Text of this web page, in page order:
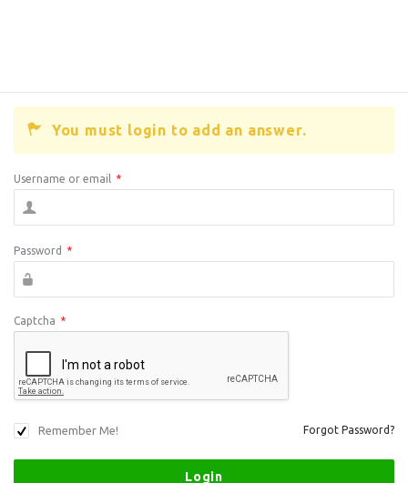
You must login to add an answer.
Username or email *
Password *
Captcha *
Remember Me! Forgot Password?